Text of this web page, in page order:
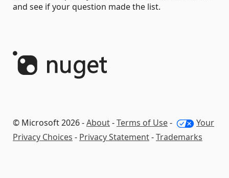
and see if your question made the list.
© Microsoft 2026 -About-Terms of Use-
Your
Privacy Choices - Privacy Statement-Trademarks